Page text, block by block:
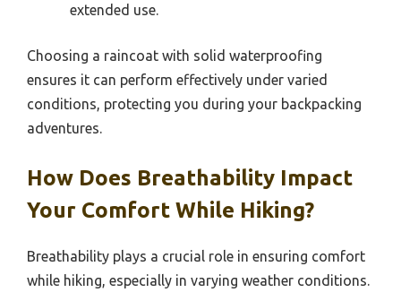
extended use.
Choosing a raincoat with solid waterproofing
ensures it can perform effectively under varied
conditions, protecting you during your backpacking
adventures.
How Does Breathability Impact
Your Comfort While Hiking?
Breathability plays a crucial role in ensuring comfort
while hiking, especially in varying weather conditions.